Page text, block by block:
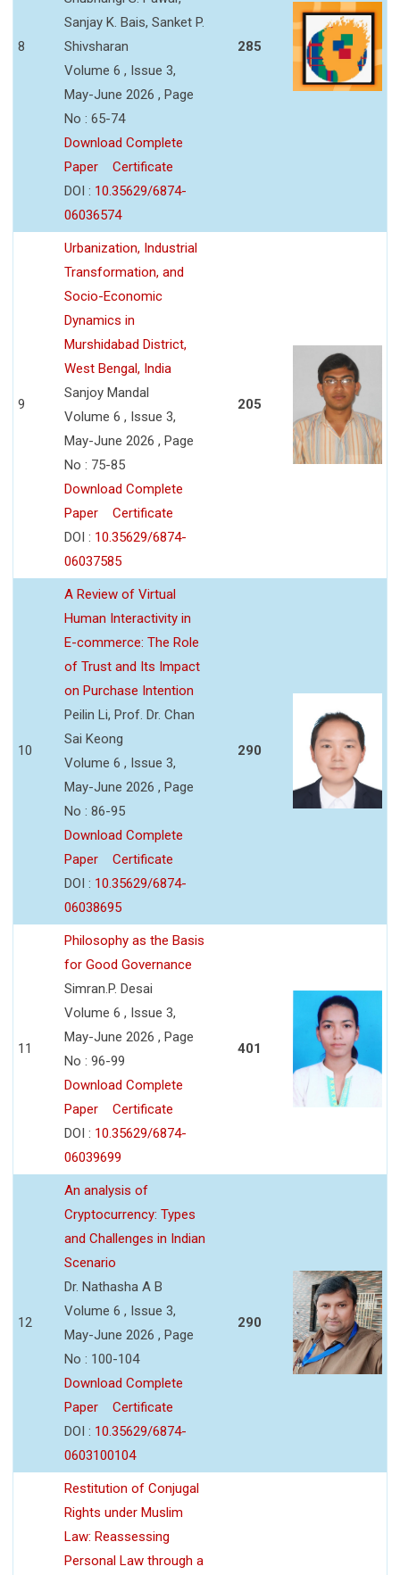
8
Sanjay K. Bais, Sanket P.
Shivsharan
Volume 6 , Issue 3,
May-June 2026 , Page
No : 65-74
Download Complete
Paper
Certificate
DOI : 10.35629/6874-
06036574
285
9
Urbanization, Industrial
Transformation, and
Socio-Economic
Dynamics in
Murshidabad District,
West Bengal, India
Sanjoy Mandal
Volume 6 , Issue 3,
May-June 2026 , Page
No : 75-85
Download Complete
Paper
Certificate
DOI : 10.35629/6874-
06037585
205
10
A Review of Virtual
Human Interactivity in
E-commerce: The Role
of Trust and Its Impact
on Purchase Intention
Peilin Li, Prof. Dr. Chan
Sai Keong
Volume 6 , Issue 3,
May-June 2026 , Page
No : 86-95
Download Complete
Paper
Certificate
DOI : 10.35629/6874-
06038695
290
11
Philosophy as the Basis
for Good Governance
Simran.P. Desai
Volume 6 , Issue 3,
May-June 2026 , Page
No : 96-99
Download Complete
Paper
Certificate
DOI : 10.35629/6874-
06039699
401
12
An analysis of
Cryptocurrency: Types
and Challenges in Indian
Scenario
Dr. Nathasha A B
Volume 6 , Issue 3,
May-June 2026 , Page
No : 100-104
Download Complete
Paper
Certificate
DOI : 10.35629/6874-
0603100104
290
Restitution of Conjugal
Rights under Muslim
Law: Reassessing
Personal Law through a